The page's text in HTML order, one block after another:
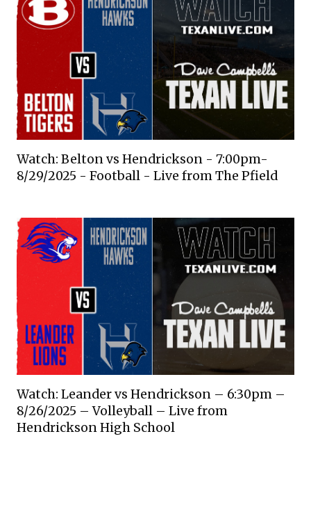
Watch: Belton vs Hendrickson - 7:00pm-
8/29/2025 - Football - Live from The Pfield
Watch: Leander vs Hendrickson – 6:30pm –
8/26/2025 – Volleyball – Live from
Hendrickson High School